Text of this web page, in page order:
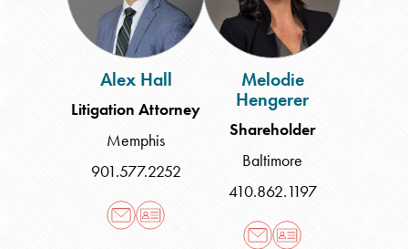
Alex Hall
Litigation Attorney
Memphis
901.577.2252
Melodie
Hengerer
Shareholder
Baltimore
410.862.1197